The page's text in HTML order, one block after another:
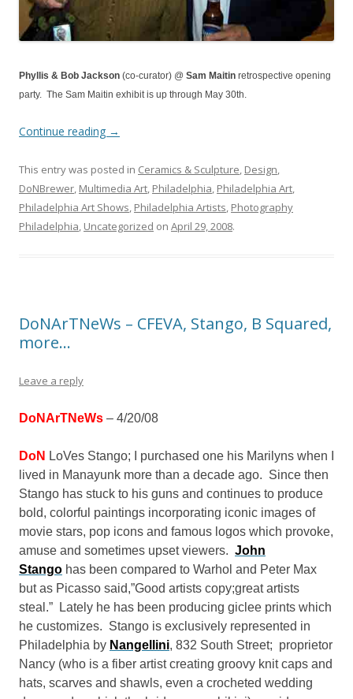
Phyllis & Bob Jackson (co-curator) @ Sam Maitin retrospective opening
party. The Sam Maitin exhibit is up through May 30th.
Continue reading →
This entry was posted in Ceramics & Sculpture, Design,
DoNBrewer, Multimedia Art, Philadelphia, Philadelphia Art,
Philadelphia Art Shows, Philadelphia Artists, Photography
Philadelphia, Uncategorized on April 29, 2008.
DoNArTNeWs – CFEVA, Stango, B Squared,
more…
Leave a reply
DoNArTNeWs – 4/20/08
DoN LoVes Stango; I purchased one his Marilyns when I
lived in Manayunk more than a decade ago. Since then
Stango has stuck to his guns and continues to produce
bold, colorful paintings incorporating iconic images of
movie stars, pop icons and famous logos which provoke,
amuse and sometimes upset viewers. John
Stango has been compared to Warhol and Peter Max
but as Picasso said,”Good artists copy;great artists
steal.” Lately he has been producing giclee prints which
he customizes. Stango is exclusively represented in
Philadelphia by Nangellini, 832 South Street; proprietor
Nancy (who is a fiber artist creating groovy knit caps and
hats, scarves and shawls, even a crocheted wedding